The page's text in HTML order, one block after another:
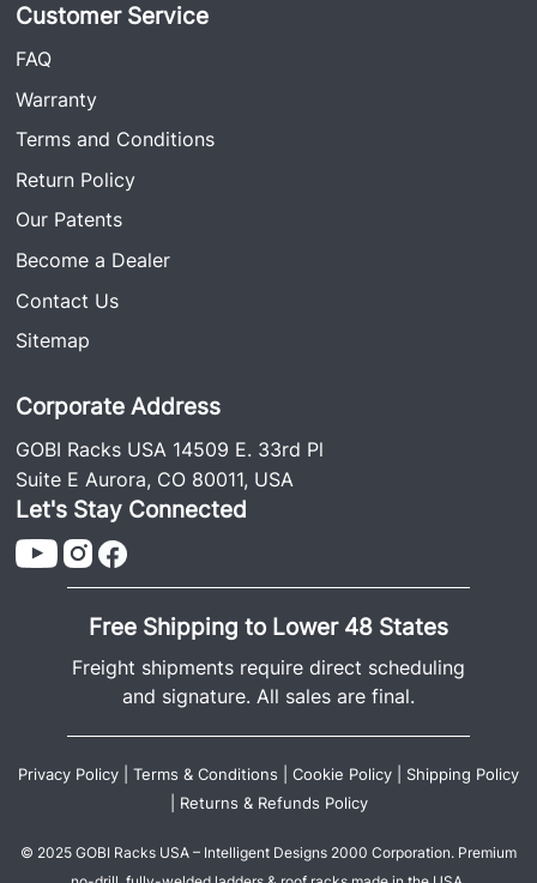
Customer Service
FAQ
Warranty
Terms and Conditions
Return Policy
Our Patents
Become a Dealer
Contact Us
Sitemap
Corporate Address
GOBI Racks USA 14509 E. 33rd Pl
Suite E Aurora, CO 80011, USA
Let's Stay Connected
Free Shipping to Lower 48 States
Freight shipments require direct scheduling
and signature. All sales are final.
Privacy Policy Terms & Conditions Cookie Policy
Shipping Policy
Returns & Refunds Policy
© 2025 GOBI Racks USA – Intelligent Designs 2000 Corporation. Premium